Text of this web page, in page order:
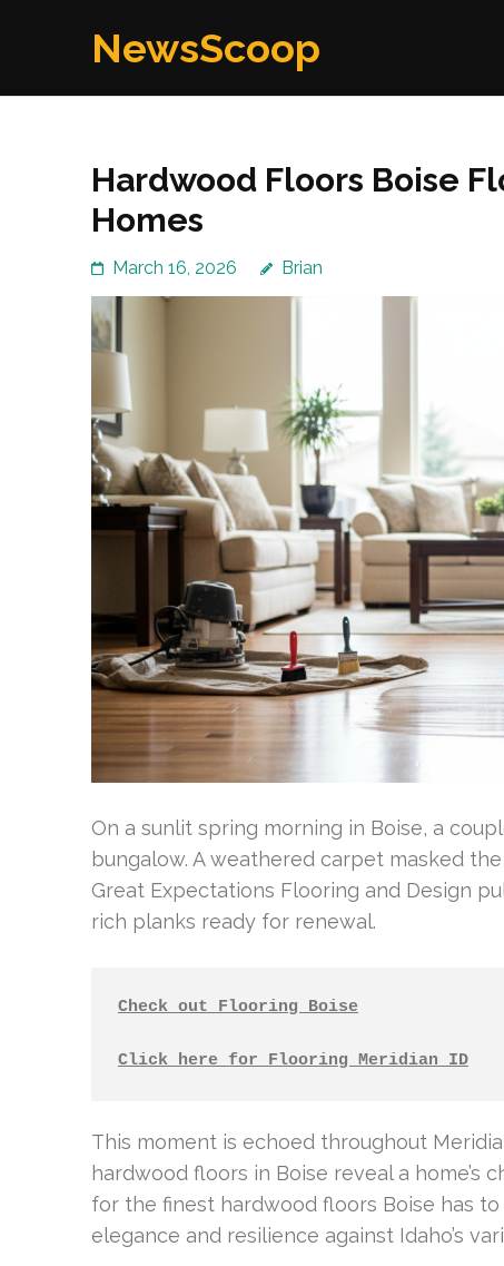
NewsScoop
Hardwood Floors Boise
Homes
March 16, 2026 Brian
On a sunlit spring morning in Boise, a
bungalow. A weathered carpet masked
Great Expectations Flooring and Design
rich planks ready for renewal.
Check out Flooring Boise
Click here for Flooring Meridian ID
This moment is echoed throughout
hardwood floors in Boise reveal a home’s
for the finest hardwood floors Boise has
elegance and resilience against Idaho’s